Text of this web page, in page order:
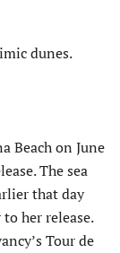
dunes.
Beach on June
The sea
that day
her release.
Tour de